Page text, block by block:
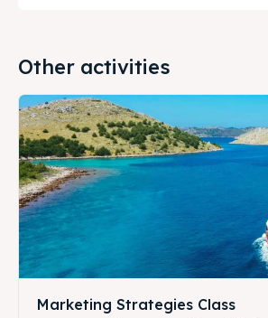
Other activities
Marketing Strategies Class